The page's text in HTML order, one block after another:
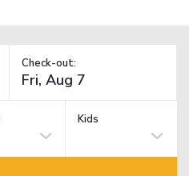
Check-out:
Kids